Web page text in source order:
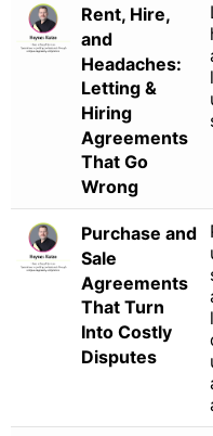
Rent, Hire,
and
Headaches:
Letting &
Hiring
Agreements
That Go
Wrong
Purchase and
Sale
Agreements
That Turn
Into Costly
Disputes